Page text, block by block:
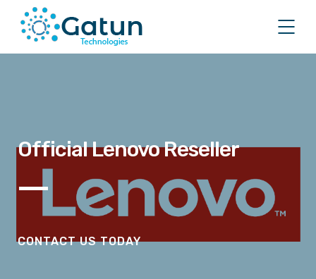
Official Lenovo Reseller
CONTACT US TODAY